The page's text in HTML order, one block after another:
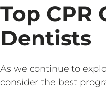
Top
Dentists
As we continue to
consider the best